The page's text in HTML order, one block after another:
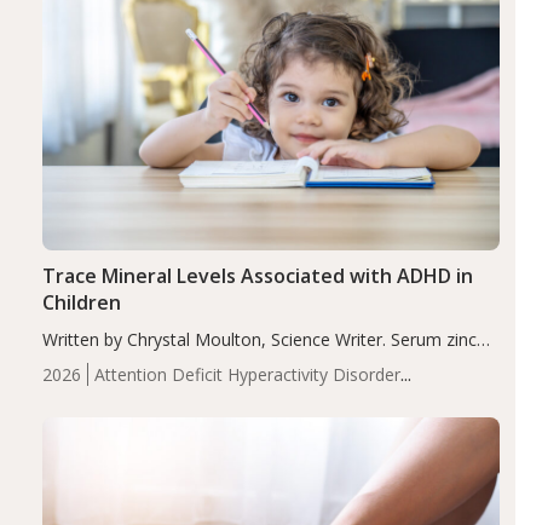
2026
Attention Deficit Hyperactivity Disorder
Trace Mineral Levels Associated with ADHD in
Children
Written by Chrystal Moulton, Science Writer. Serum zinc
levels were significantly lower in children with ADHD
compared to controls (P<0.05). ADHD is a developmental